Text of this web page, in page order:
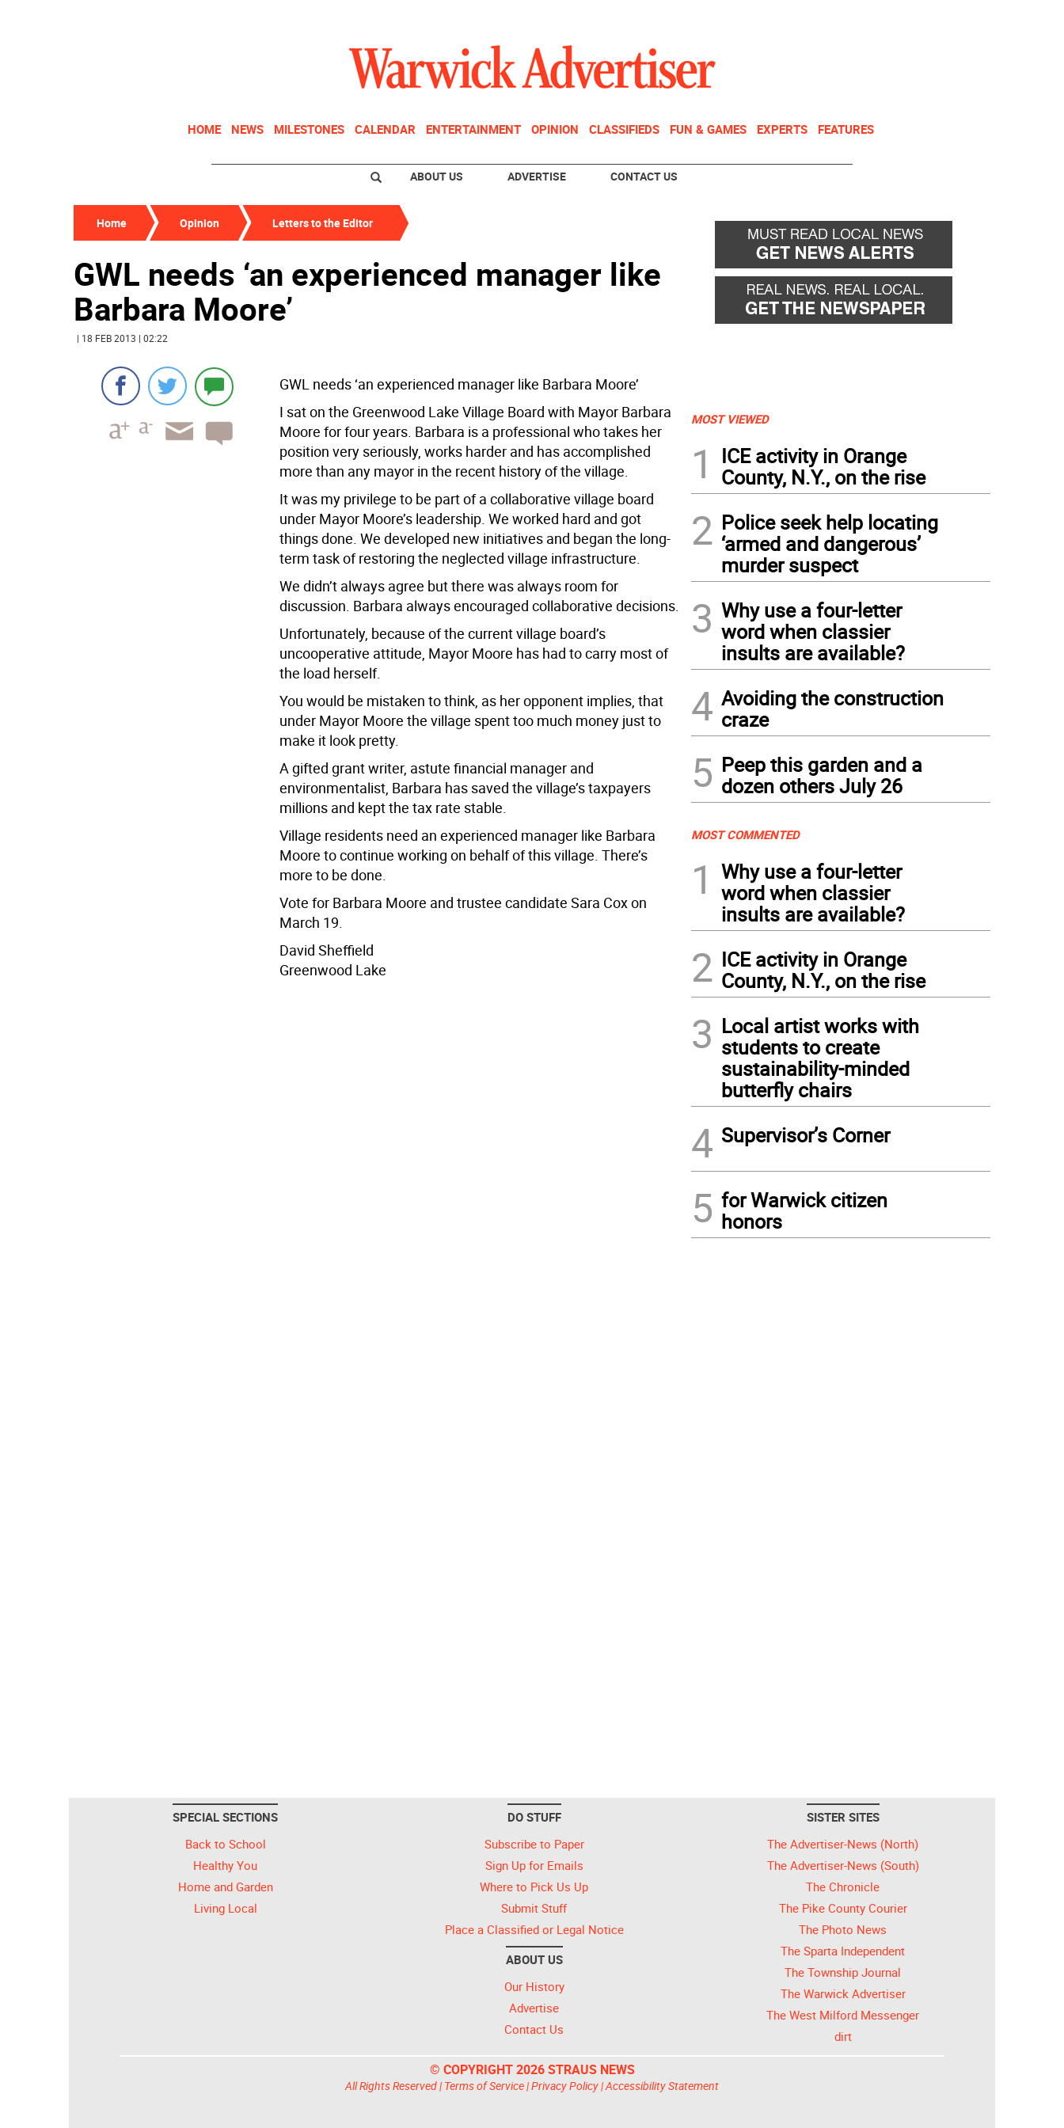
HOME NEWS MILESTONES CALENDAR ENTERTAINMENT OPINION CLASSIFIEDS FUN & GAMES EXPERTS FEATURES
ABOUT US ADVERTISE CONTACT US
Home Opinion Letters to the Editor
GWL needs ‘an experienced manager like
Barbara Moore’
| 18 FEB 2013 | 02:22
GWL needs ‘an experienced manager like Barbara Moore’
I sat on the Greenwood Lake Village Board with Mayor Barbara
Moore for four years. Barbara is a professional who takes her
position very seriously, works harder and has accomplished
more than any mayor in the recent history of the village.
It was my privilege to be part of a collaborative village board
under Mayor Moore’s leadership. We worked hard and got
things done. We developed new initiatives and began the long-
term task of restoring the neglected village infrastructure.
We didn’t always agree but there was always room for
discussion. Barbara always encouraged collaborative decisions.
Unfortunately, because of the current village board’s
uncooperative attitude, Mayor Moore has had to carry most of
the load herself.
You would be mistaken to think, as her opponent implies, that
under Mayor Moore the village spent too much money just to
make it look pretty.
A gifted grant writer, astute financial manager and
environmentalist, Barbara has saved the village’s taxpayers
millions and kept the tax rate stable.
Village residents need an experienced manager like Barbara
Moore to continue working on behalf of this village. There’s
more to be done.
Vote for Barbara Moore and trustee candidate Sara Cox on
March 19.
David Sheffield
Greenwood Lake
MOST VIEWED
1
ICE activity in Orange
County, N.Y., on the rise
2 Police seek help locating
‘armed and dangerous’
murder suspect
3 Why use a four-letter
word when classier
insults are available?
4 Avoiding the construction
craze
5 Peep this garden and a
dozen others July 26
MOST COMMENTED
1
Why use a four-letter
word when classier
insults are available?
2 ICE activity in Orange
County, N.Y., on the rise
3 Local artist works with
students to create
sustainability-minded
butterfly chairs
4 Supervisor’s Corner
5 for Warwick citizen
honors
SPECIAL SECTIONS
Back to School
Healthy You
Home and Garden
Living Local
DO STUFF
Subscribe to Paper
Sign Up for Emails
Where to Pick Us Up
Submit Stuff
Place a Classified or Legal Notice
ABOUT US
Our History
Advertise
Contact Us
SISTER SITES
The Advertiser-News (North)
The Advertiser-News (South)
The Chronicle
The Pike County Courier
The Photo News
The Sparta Independent
The Township Journal
The Warwick Advertiser
The West Milford Messenger
dirt
© COPYRIGHT 2026 STRAUS NEWS
All Rights Reserved | Terms of Service|Privacy Policy|Accessibility Statement